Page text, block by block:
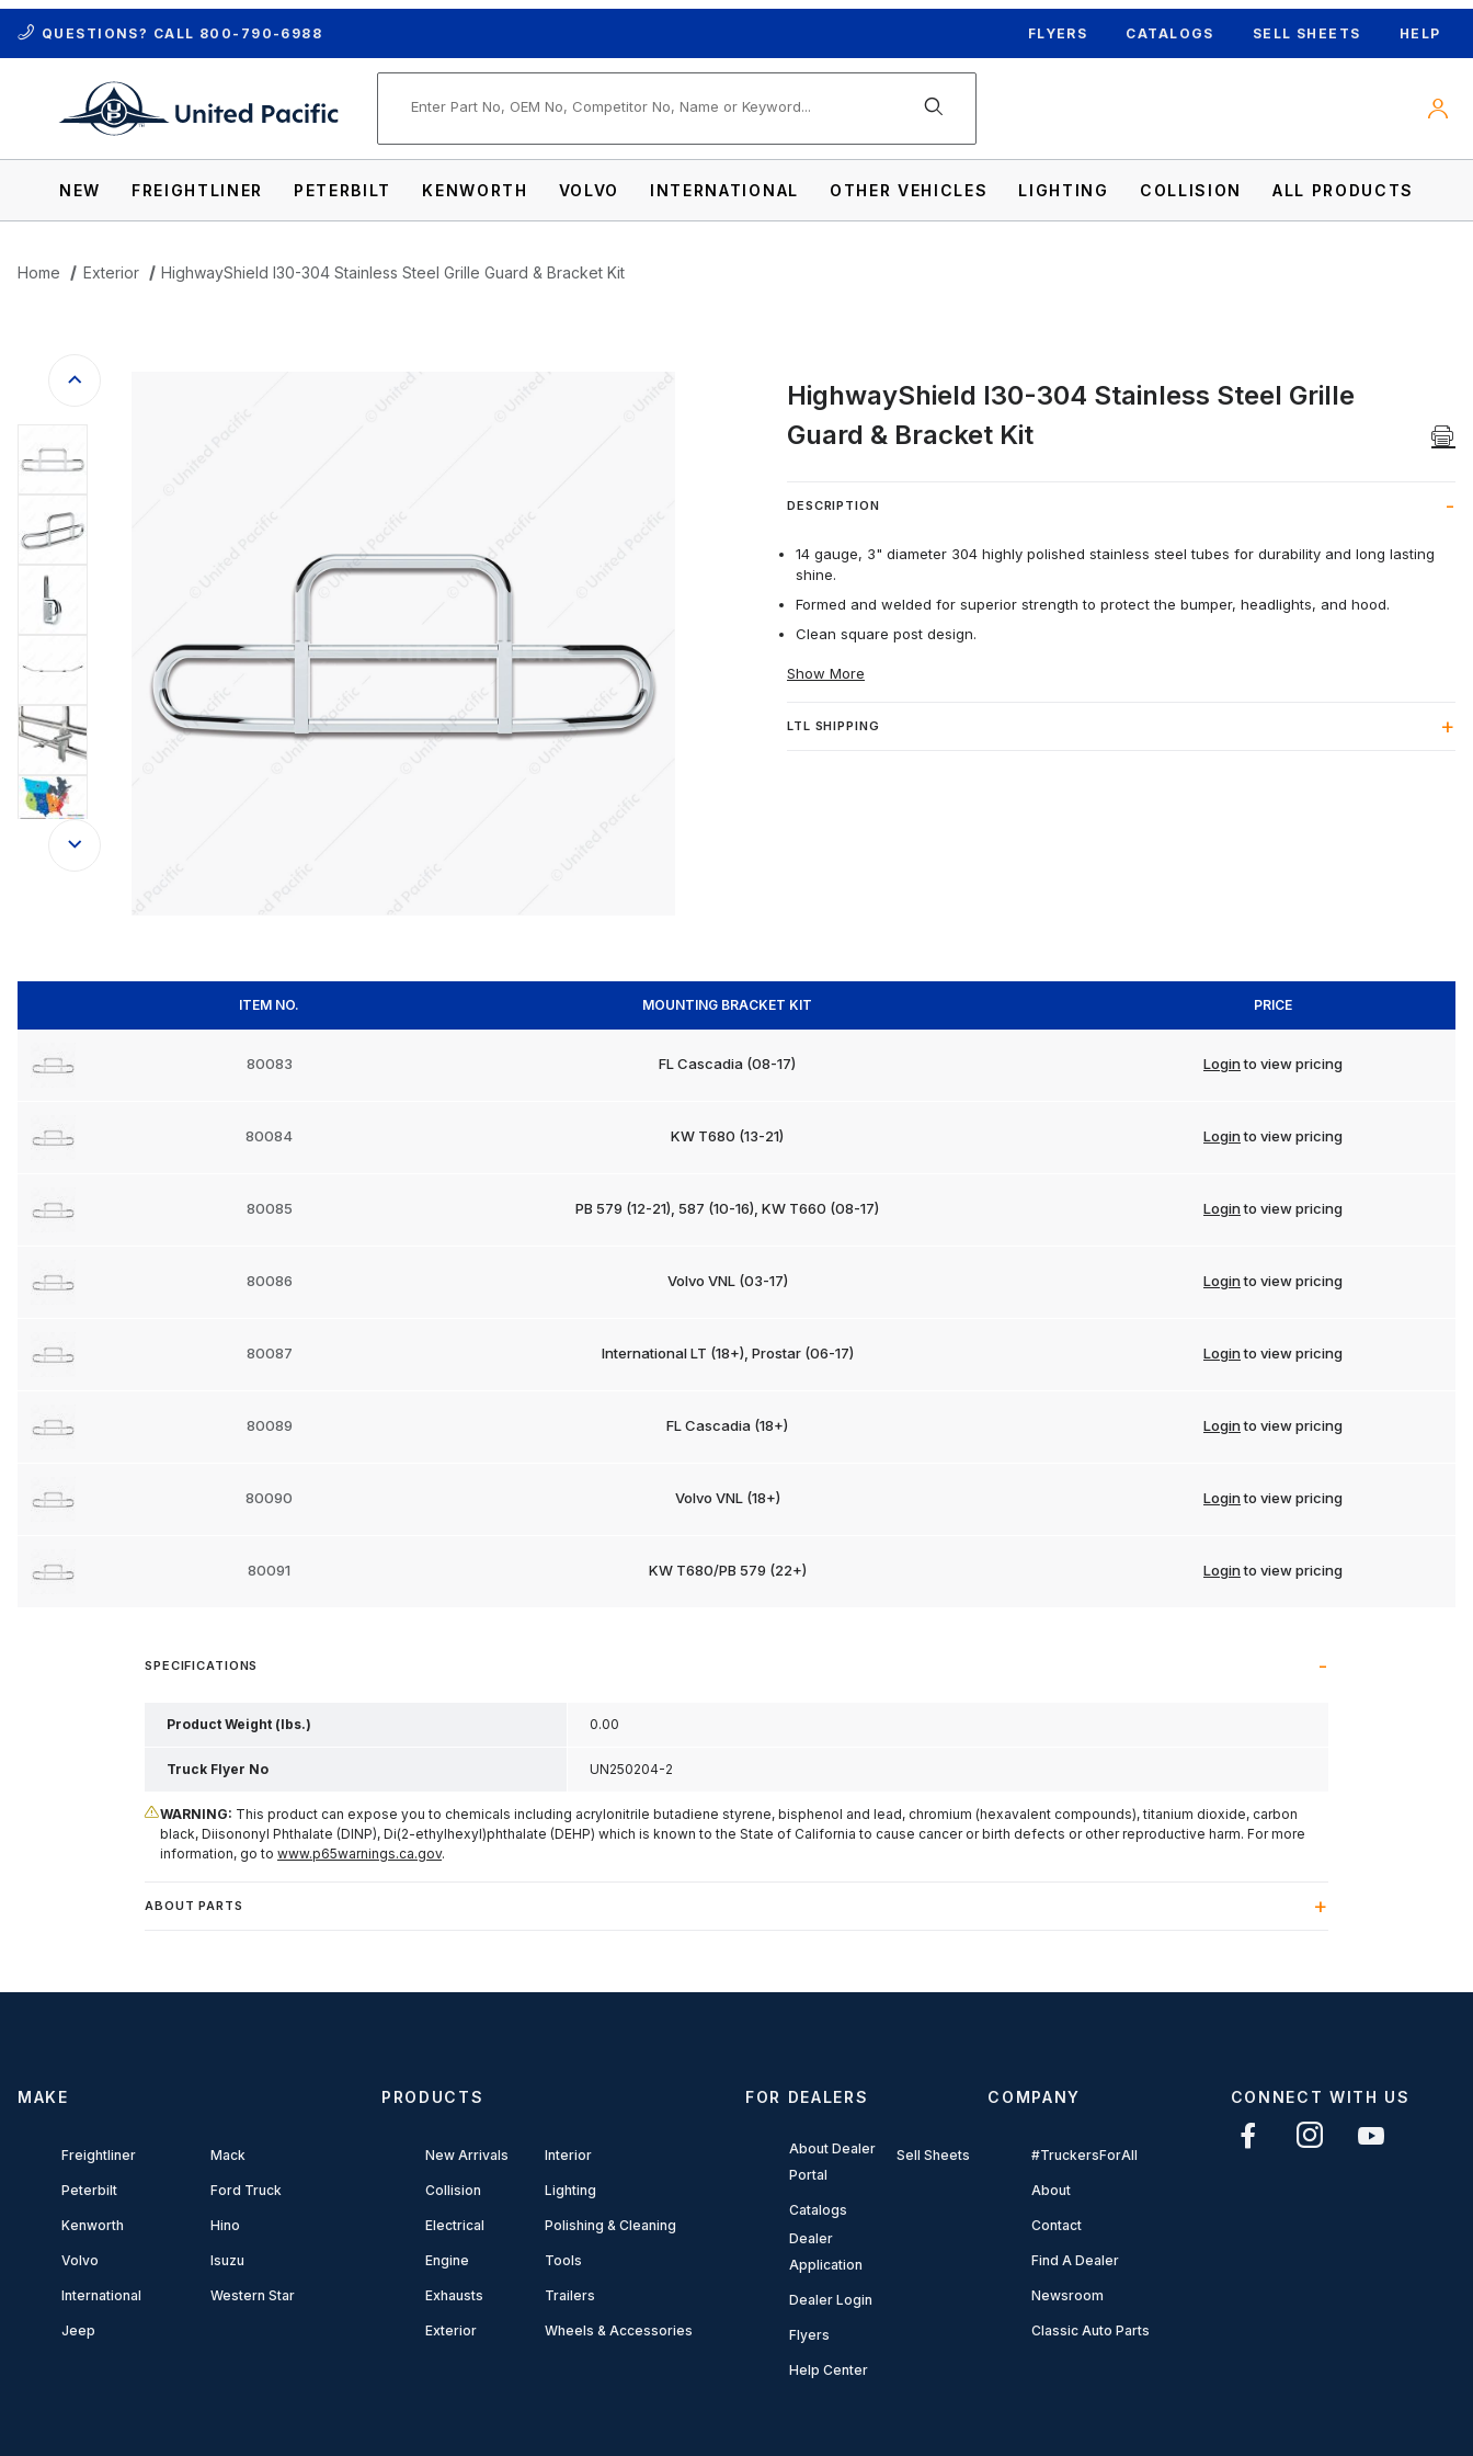
QUESTIONS? CALL 800-790-6988 FLYERS CATALOGS SELL SHEETS HELP
NEW FREIGHTLINER PETERBILT KENWORTH VOLVO INTERNATIONAL OTHER VEHICLES LIGHTING COLLISION ALL PRODUCTS
Home Exterior HighwayShield I30-304 Stainless Steel Grille Guard & Bracket Kit
HighwayShield I30-304 Stainless Steel Grille
Guard & Bracket Kit
DESCRIPTION
14 gauge, 3" diameter 304 highly polished stainless steel tubes for durability and long lasting
shine.
Formed and welded for superior strength to protect the bumper, headlights, and hood.
Clean square post design.
Show More
LTL SHIPPING
ITEM NO. MOUNTING BRACKET KIT PRICE
80083 FL Cascadia (08-17) Loginto view pricing
80084 KW T680 (13-21) Loginto view pricing
80085 PB 579 (12-21), 587 (10-16), KW T660 (08-17) Loginto view pricing
80086 Volvo VNL (03-17) Loginto view pricing
80087 International LT (18+), Prostar (06-17) Loginto view pricing
80089 FL Cascadia (18+) Loginto view pricing
80090 Volvo VNL (18+) Loginto view pricing
80091 KW T680/PB 579 (22+) Loginto view pricing
SPECIFICATIONS
Product Weight (lbs.) 0.00
Truck Flyer No UN250204-2
WARNING: This product can expose you to chemicals including acrylonitrile butadiene styrene, bisphenol and lead, chromium (hexavalent compounds), titanium dioxide, carbon
black, Diisononyl Phthalate (DINP), Di(2-ethylhexyl)phthalate (DEHP) which is known to the State of California to cause cancer or birth defects or other reproductive harm. For more
information, go to www.p65warnings.ca.gov.
ABOUT PARTS
MAKE
Freightliner
Peterbilt
Kenworth
Volvo
International
Jeep
Mack
Ford Truck
Hino
Isuzu
Western Star
PRODUCTS
New Arrivals
Collision
Electrical
Engine
Exhausts
Exterior
Interior
Lighting
Polishing & Cleaning
Tools
Trailers
Wheels & Accessories
FOR DEALERS
About Dealer
Portal
Catalogs
Dealer
Application
Dealer Login
Flyers
Help Center
Sell Sheets
COMPANY
#TruckersForAll
About
Contact
Find A Dealer
Newsroom
Classic Auto Parts
CONNECT WITH US